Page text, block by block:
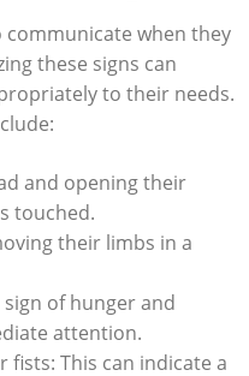
communicate when they
these signs can
to their needs.
and opening their
touched.
their limbs in a
of hunger and
attention.
fists: This can indicate a